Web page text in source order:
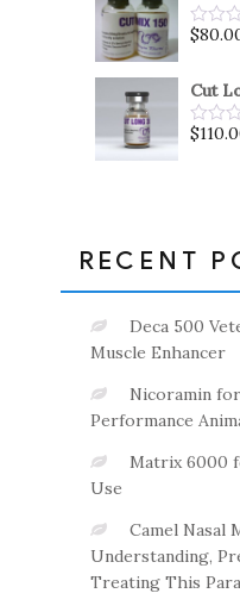
5
Rated
of
5
$
Cut
Rated
$
RECENT
Deca 500
Muscle Enhancer
Nicoramin for
Performance
Matrix 6000
Use
Camel Nasal
Understanding,
Treating This